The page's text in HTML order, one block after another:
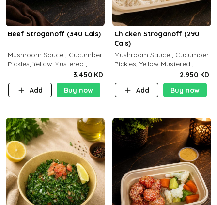
Beef Stroganoff (340 Cals)
Mushroom Sauce , Cucumber
Pickles, Yellow Mustered ,
Cooking, Beef Tenderloin
Cream , White Rice.( C 20 P
35 F15)
3.450 KD
Add
Buy now
Chicken Stroganoff (290
Cals)
Mushroom Sauce , Cucumber
Pickles, Yellow Mustered ,
Cooking, Chicken Breast
Cream , White Rice ( C 15 P
35 F 8)
2.950 KD
Add
Buy now